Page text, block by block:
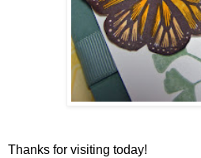
Thanks for visiting today!